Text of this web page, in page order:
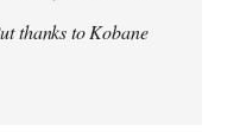
thanks to Kobane